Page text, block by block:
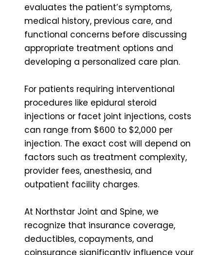
evaluates the patient’s symptoms,
medical history, previous care, and
functional concerns before discussing
appropriate treatment options and
developing a personalized care plan.
For patients requiring interventional
procedures like epidural steroid
injections or facet joint injections, costs
can range from $600 to $2,000 per
injection. The exact cost will depend on
factors such as treatment complexity,
provider fees, anesthesia, and
outpatient facility charges.
At Northstar Joint and Spine, we
recognize that insurance coverage,
deductibles, copayments, and
coinsurance significantly influence your